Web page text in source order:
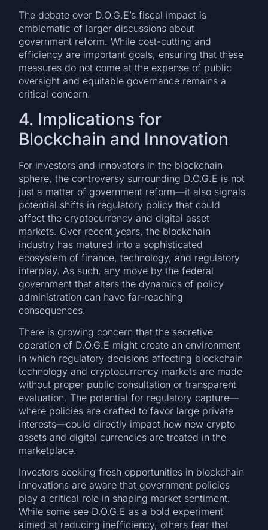
The debate over D.O.G.E’s fiscal impact is
emblematic of larger discussions about
government reform. While cost-cutting and
efficiency are important goals, ensuring that these
measures do not come at the expense of public
oversight and equitable governance remains a
critical concern.
4. Implications for
Blockchain and Innovation
For investors and innovators in the blockchain
sphere, the controversy surrounding D.O.G.E is not
just a matter of government reform—it also signals
potential shifts in regulatory policy that could
affect the cryptocurrency and digital asset
markets. Over recent years, the blockchain
industry has matured into a sophisticated
ecosystem of finance, technology, and regulatory
interplay. As such, any move by the federal
government that alters the dynamics of policy
administration can have far-reaching
consequences.
There is growing concern that the secretive
operation of D.O.G.E might create an environment
in which regulatory decisions affecting blockchain
technology and cryptocurrency markets are made
without proper public consultation or transparent
evaluation. The potential for regulatory capture—
where policies are crafted to favor large private
interests—could directly impact how new crypto
assets and digital currencies are treated in the
marketplace.
Investors seeking fresh opportunities in blockchain
innovations are aware that government policies
play a critical role in shaping market sentiment.
While some see D.O.G.E as a bold experiment
aimed at reducing inefficiency, others fear that